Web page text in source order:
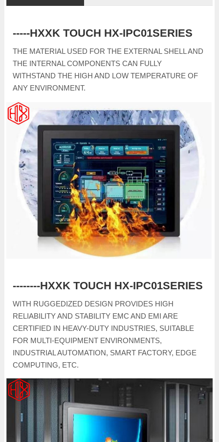
-----HXXK TOUCH HX-IPC01SERIES
THE MATERIAL USED FOR THE EXTERNAL SHELL AND
THE INTERNAL COMPONENTS CAN FULLY
WITHSTAND THE HIGH AND LOW TEMPERATURE OF
ANY ENVIRONMENT.
--------HXXK TOUCH HX-IPC01SERIES
WITH RUGGEDIZED DESIGN PROVIDES HIGH
RELIABILITY AND STABILITY EMC AND EMI ARE
CERTIFIED IN HEAVY-DUTY INDUSTRIES, SUITABLE
FOR MULTI-EQUIPMENT ENVIRONMENTS,
INDUSTRIAL AUTOMATION, SMART FACTORY, EDGE
COMPUTING, ETC.